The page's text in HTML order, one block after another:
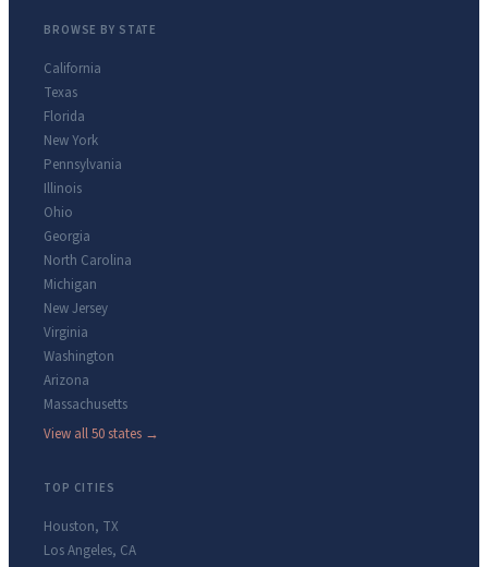
BROWSE BY STATE
California
Texas
Florida
New York
Pennsylvania
Illinois
Ohio
Georgia
North Carolina
Michigan
New Jersey
Virginia
Washington
Arizona
Massachusetts
View all 50 states →
TOP CITIES
Houston, TX
Los Angeles, CA